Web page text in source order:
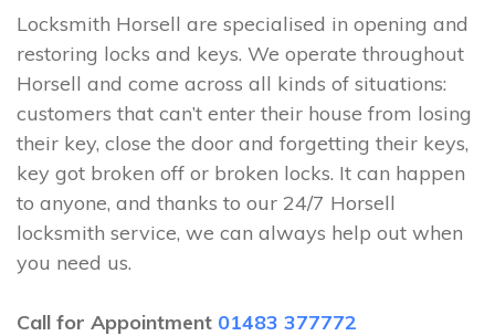
Locksmith Horsell are specialised in opening and
restoring locks and keys. We operate throughout
Horsell and come across all kinds of situations:
customers that can’t enter their house from losing
their key, close the door and forgetting their keys,
key got broken off or broken locks. It can happen
to anyone, and thanks to our 24/7 Horsell
locksmith service, we can always help out when
you need us.
Call for Appointment 01483 377772